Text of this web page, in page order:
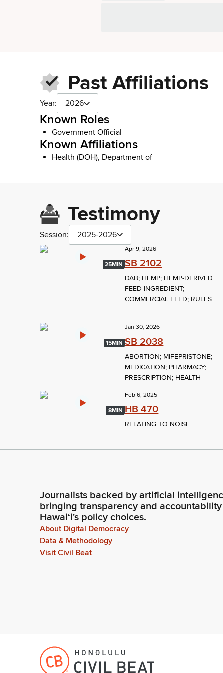
Past Affiliations
Year: 2026
Known Roles
Government Official
Known Affiliations
Health (DOH), Department of
Testimony
Session: 2025-2026
25MIN
Apr 9, 2026
SB 2102
DAB; HEMP; HEMP-DERIVED
FEED INGREDIENT;
COMMERCIAL FEED; RULES
15MIN
Jan 30, 2026
SB 2038
ABORTION; MIFEPRISTONE;
MEDICATION; PHARMACY;
PRESCRIPTION; HEALTH
8MIN
Feb 6, 2025
HB 470
RELATING TO NOISE.
Journalists backed by artificial
bringing transparency and
Hawaiʻi's policy choices.
About Digital Democracy
Data & Methodology
Visit Civil Beat